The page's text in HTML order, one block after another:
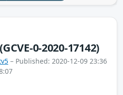
(GCVE-0-2020-17142)
– Published: 2020-12-09 23:36